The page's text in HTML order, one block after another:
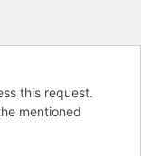
this request.
mentioned